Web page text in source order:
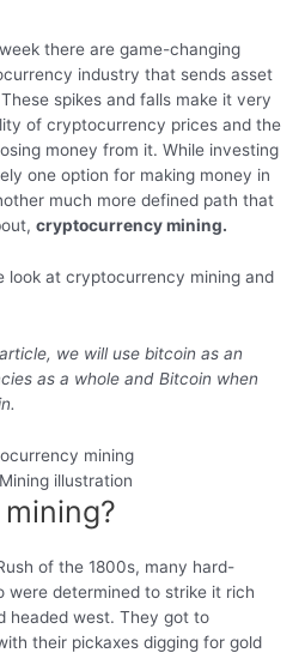
there are game-changing
industry that sends asset
spikes and falls make it very
of cryptocurrency prices and the
money from it. While investing
one option for making money in
much more defined path that
cryptocurrency mining.
look at cryptocurrency mining and
we will use bitcoin as an
as a whole and Bitcoin when
illustration
of the 1800s, many hard-
were determined to strike it rich
headed west. They got to
their pickaxes digging for gold